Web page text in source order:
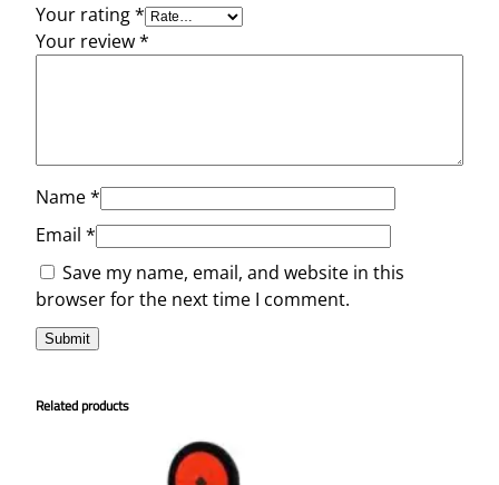
y
Your rating*
Your review*
Name*
Email *
Save my name, email, and website in this
browser for the next time I comment.
Related products